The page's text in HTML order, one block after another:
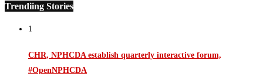
Trendiing Stories
1
CHR, NPHCDA establish quarterly interactive forum,
#OpenNPHCDA